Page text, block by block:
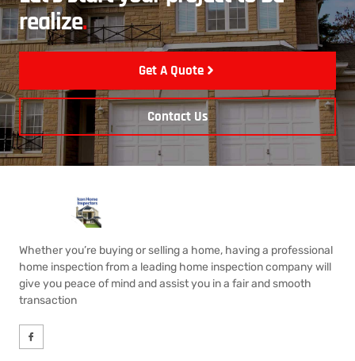
realize.
Get A Quote
Contact Us
Whether you’re buying or selling a home, having a professional
home inspection from a leading home inspection company will
give you peace of mind and assist you in a fair and smooth
transaction